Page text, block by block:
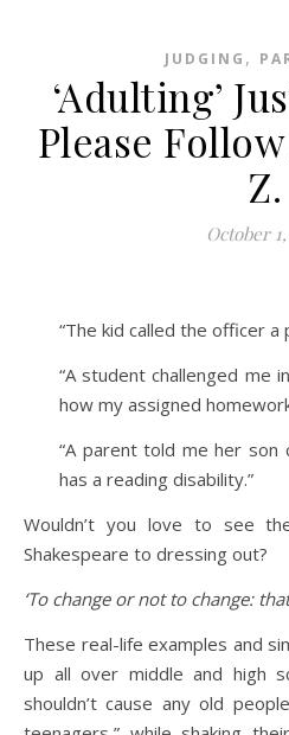
JUDGING ,
‘Adulting’
Please
Z.
October 1,
“The kid called the officer a
“A student challenged me
how my assigned
“A parent told me her son
has a reading disability.”
Wouldn’t you love to see
Shakespeare to dressing out?
‘To change or not to change:
These real-life examples and
up all over middle and high
shouldn’t cause any old